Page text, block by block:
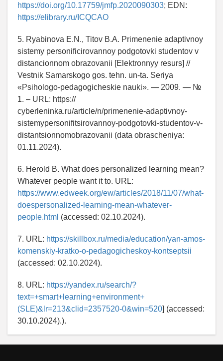
https://doi.org/10.17759/jmfp.2020090303; EDN:
https://elibrary.ru/ICQCAO
5. Ryabinova E.N., Titov B.A. Primenenie adaptivnoy
sistemy personificirovannoy podgotovki studentov v
distancionnom obrazovanii [Elektronnyy resurs] //
Vestnik Samarskogo gos. tehn. un-ta. Seriya
«Psihologo-pedagogicheskie nauki». — 2009. — №
1. – URL: https://
cyberleninka.ru/article/n/primenenie-adaptivnoy-
sistemypersonifitsirovannoy-podgotovki-studentov-v-
distantsionnomobrazovanii (data obrascheniya:
01.11.2024).
6. Herold B. What does personalized learning mean?
Whatever people want it to. URL:
https://www.edweek.org/ew/articles/2018/11/07/what-
doespersonalized-learning-mean-whatever-
people.html (accessed: 02.10.2024).
7. URL: https://skillbox.ru/media/education/yan-amos-
komenskiy-kratko-o-pedagogicheskoy-kontseptsii
(accessed: 02.10.2024).
8. URL: https://yandex.ru/search/?
text=+smart+learning+environment+
(SLE)&lr=213&clid=2357520-0&win=520] (accessed:
30.10.2024).).